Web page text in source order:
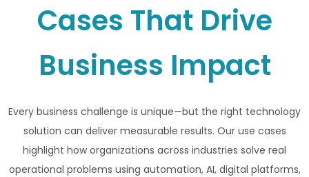
Cases That Drive
Business Impact
Every business challenge is unique—but the right technology
solution can deliver measurable results. Our use cases
highlight how organizations across industries solve real
operational problems using automation, AI, digital platforms,